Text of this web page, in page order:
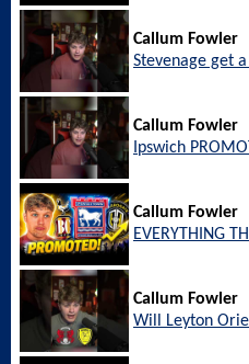
Callum Fowler
Stevenage get
Callum Fowler
Ipswich
Callum Fowler
EVERYTHING
Callum Fowler
Will Leyton